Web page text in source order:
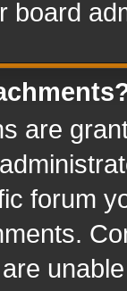
board
are
forum